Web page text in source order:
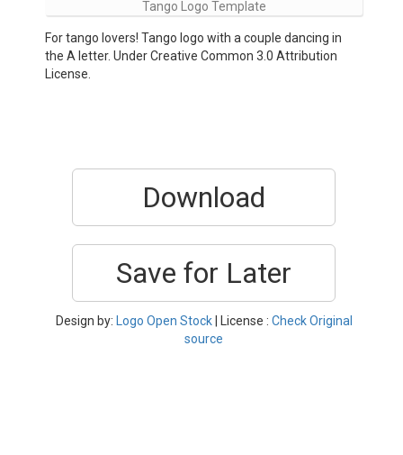
Tango Logo Template
For tango lovers! Tango logo with a couple dancing in
the A letter. Under Creative Common 3.0 Attribution
License.
Download
Save for Later
Design by: Logo Open Stock| License : Check Original
source